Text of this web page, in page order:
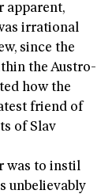
apparent,
irrational
since the
the Austro-
how the
friend of
of Slav
was to instil
unbelievably